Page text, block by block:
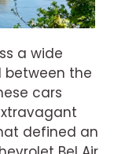
a wide
the
cars
defined an